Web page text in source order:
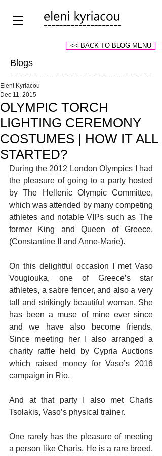
Blogs
<< BACK TO BLOG MENU
OLYMPIC TORCH
LIGHTING CEREMONY
COSTUMES | HOW IT ALL
STARTED?
Eleni Kyriacou
Dec 11, 2015
During the 2012 London Olympics I had
the pleasure of going to a party hosted
by The Hellenic Olympic Committee,
which was attended by many competing
athletes and notable VIPs such as The
former King and Queen of Greece,
(Constantine II and Anne-Marie).
On this delightful occasion I met Vaso
Vougiouka, one of Greece’s star
athletes, a sabre fencer, and also a very
tall and strikingly beautiful woman. She
has been a muse of mine ever since
and we have also become friends.
Since meeting her I also arranged a
charity raffle held by Cypria Auctions
which raised money for Vaso’s 2016
campaign in Rio.
And at that party I also met Charis
Tsolakis, Vaso’s physical trainer.
One rarely has the pleasure of meeting
a person like Charis. He is a rare breed.